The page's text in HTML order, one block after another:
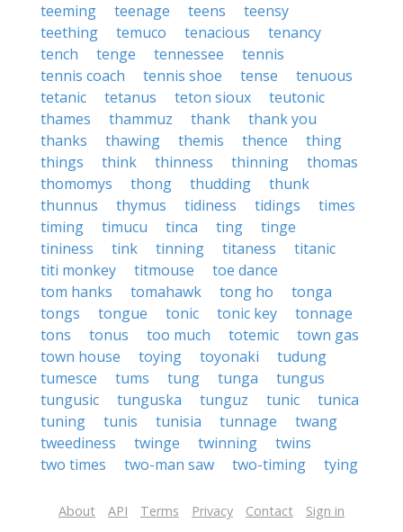
teeming
teenage teens
teensy
teething
temuco tenacious
tenancy
tench
tenge tennessee
tennis
tennis coach
tennis shoe tense
tenuous
tetanic
tetanus teton sioux
teutonic
thames
thammuz thank
thank you
thanks
thawing themis thence
thing
things
think thinness thinning
thomas
thomomys
thong thudding
thunk
thunnus
thymus tidiness tidings
times
timing
timucu tinca ting
tinge
tininess
tink tinning titaness
titanic
titi monkey
titmouse
toe dance
tom hanks
tomahawk tong ho
tonga
tongs
tongue tonic tonic key
tonnage
tons
tonus too much totemic
town gas
town house
toying toyonaki
tudung
tumesce
tums tung tunga
tungus
tungusic
tunguska tunguz tunic
tunica
tuning
tunis tunisia tunnage
twang
tweediness
twinge twinning
twins
two times
two-man saw two-timing tying
About API Terms Privacy Contact Sign in